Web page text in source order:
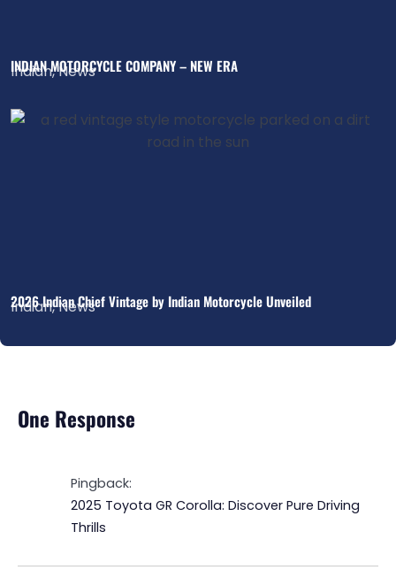
INDIAN MOTORCYCLE COMPANY – NEW ERA
Indian,News
2026 Indian Chief Vintage by Indian Motorcycle Unveiled
Indian,News
One Response
Pingback:
2025 Toyota GR Corolla: Discover Pure Driving
Thrills